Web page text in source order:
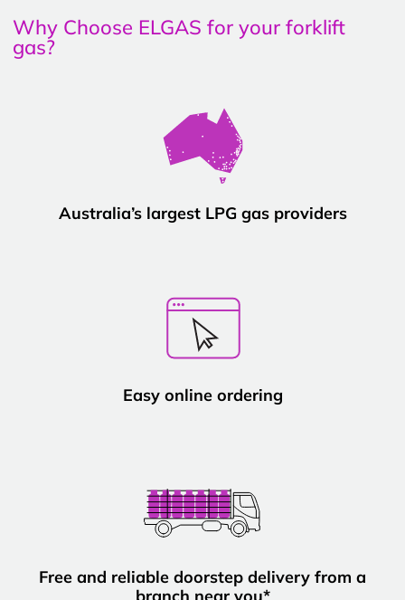
Why Choose ELGAS for your forklift
gas?
Australia’s largest LPG gas providers
Easy online ordering
Free and reliable doorstep delivery from a